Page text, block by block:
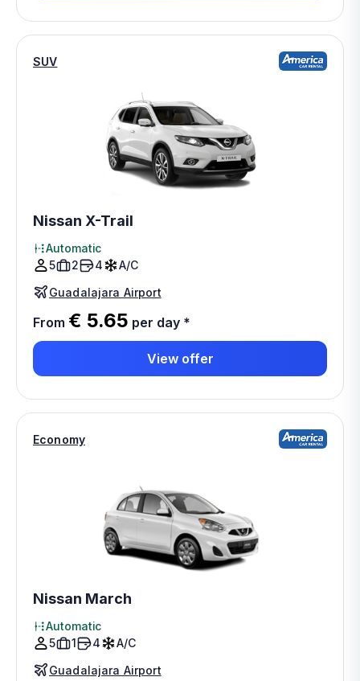
SUV
Nissan X-Trail
Automatic
5
2 4
A/C
Guadalajara Airport
From € 5.65 per day *
View offer
Economy
Nissan March
Automatic
5
1 4
A/C
Guadalajara Airport